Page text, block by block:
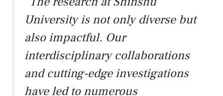
University is not only diverse but
also impactful. Our
interdisciplinary collaborations
and cutting-edge investigations
have led to numerous